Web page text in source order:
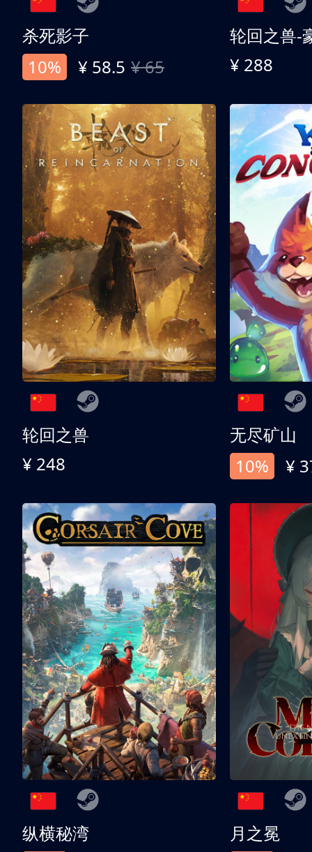
杀死影子
10%
¥ 58.5 ¥ 65
轮回之兽-
¥ 288
轮回之兽
¥ 248
无尽矿山
10%
¥
纵横秘湾
月之冕